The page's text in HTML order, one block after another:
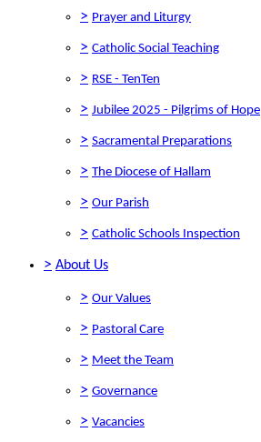
> Prayer and Liturgy
> Catholic Social Teaching
> RSE - TenTen
> Jubilee 2025 - Pilgrims of Hope
> Sacramental Preparations
> The Diocese of Hallam
> Our Parish
> Catholic Schools Inspection
> About Us
> Our Values
> Pastoral Care
> Meet the Team
> Governance
> Vacancies